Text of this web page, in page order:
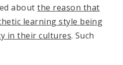
aboutthe reason that
learning style being
in their cultures. Such